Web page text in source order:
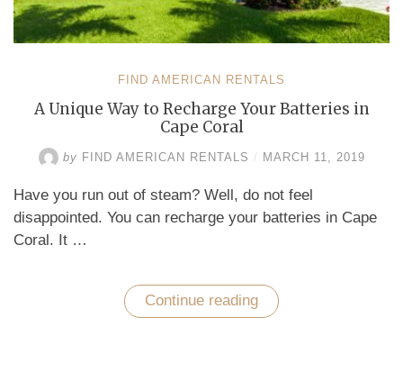
FIND AMERICAN RENTALS
A Unique Way to Recharge Your Batteries in
Cape Coral
by FIND AMERICAN RENTALS / MARCH 11, 2019
Have you run out of steam? Well, do not feel
disappointed. You can recharge your batteries in Cape
Coral. It …
Continue reading
Unique